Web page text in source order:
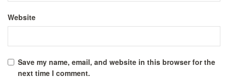
Website
Save my name, email, and website in this browser for the
next time I comment.